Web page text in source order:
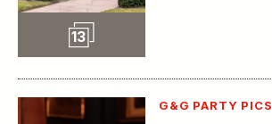
13 Slideshow
G&G PARTY PICS